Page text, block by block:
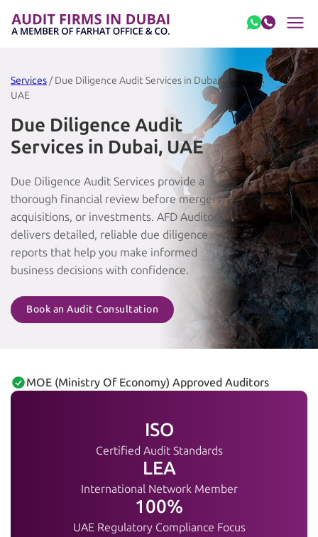
Services/ Due Diligence Audit Services in Dubai,
UAE
Due Diligence Audit
Services in Dubai, UAE
Due Diligence Audit Services provide a
thorough financial review before mergers,
acquisitions, or investments. AFD Auditors
delivers detailed, reliable due diligence
reports that help you make informed
business decisions with confidence.
Book an Audit Consultation
MOE (Ministry Of Economy) Approved Auditors
ISO
Certified Audit Standards
LEA
International Network Member
100%
UAE Regulatory Compliance Focus